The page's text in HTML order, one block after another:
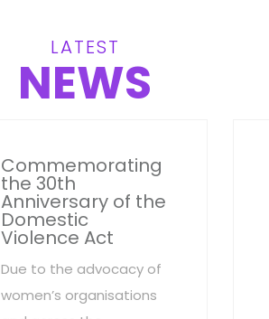
LATEST
NEWS
Commemorating
the 30th
Anniversary of the
Domestic
Violence Act
Due to the advocacy of
women’s organisations